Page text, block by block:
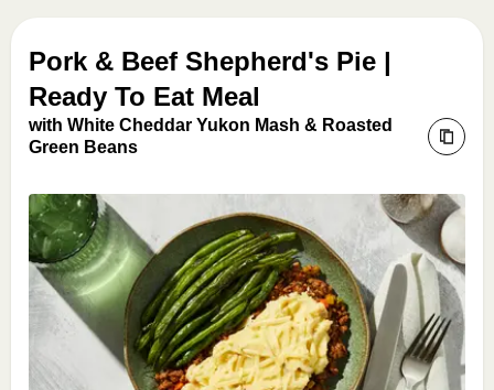
Pork & Beef Shepherd's Pie |
Ready To Eat Meal
with White Cheddar Yukon Mash & Roasted
Green Beans